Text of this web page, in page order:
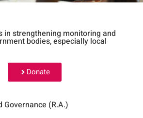
in strengthening monitoring and
bodies, especially local
Donate
Governance (R.A.)